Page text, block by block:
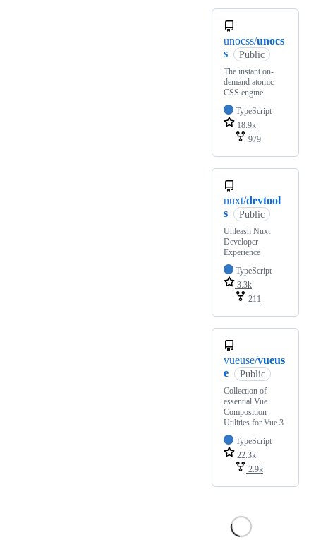
unocss/unocs
s
Public
The instant on-
demand atomic
CSS engine.
TypeScript
18.9k
979
nuxt/devtool
s
Public
Unleash Nuxt
Developer
Experience
TypeScript
3.3k
211
vueuse/vueus
e
Public
Collection of
essential Vue
Composition
Utilities for Vue 3
TypeScript
22.3k
2.9k